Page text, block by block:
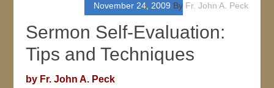
November 24, 2009 By Fr. John A. Peck
Sermon Self-Evaluation:
Tips and Techniques
by Fr. John A. Peck